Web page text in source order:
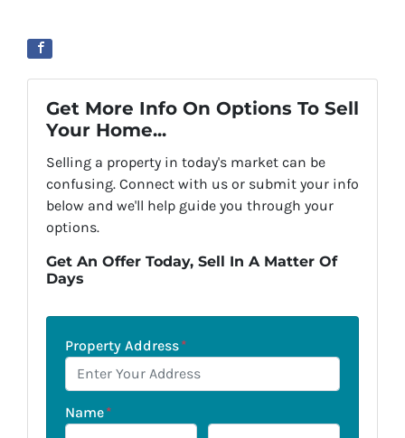
Get More Info On Options To Sell
Your Home...
Selling a property in today's market can be
confusing. Connect with us or submit your info
below and we'll help guide you through your
options.
Get An Offer Today, Sell In A Matter Of
Days
Property Address*
Name*